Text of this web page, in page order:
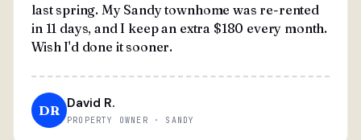
last spring. My Sandy townhome was re-rented
in 11 days, and I keep an extra $180 every month.
Wish I'd done it sooner.
DR David R.
PROPERTY OWNER · SANDY